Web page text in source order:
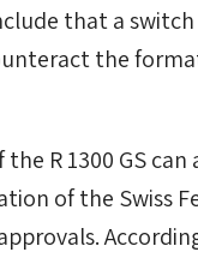
that a
the
R 1300 GS
of the Swiss